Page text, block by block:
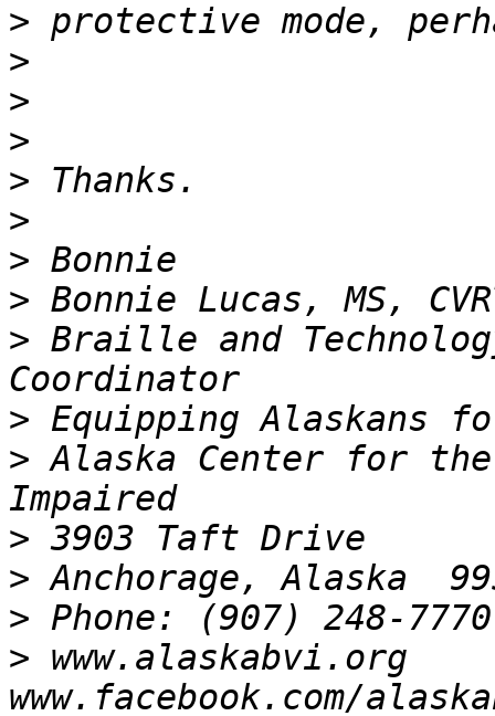
>
>
>
>
>
>
>
>
> Braille and
>
> Alaska Center for
>
>
>
> www.alaskabvi.org